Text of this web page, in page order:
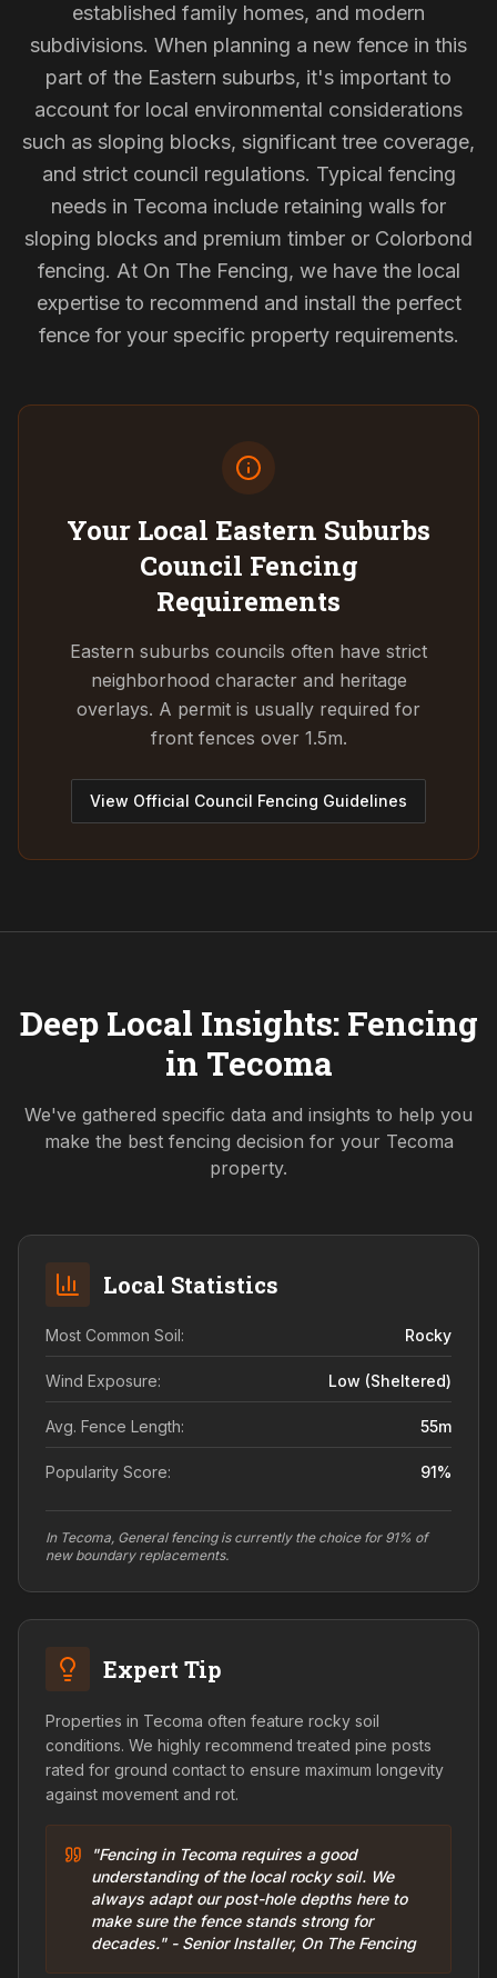
established family homes, and modern
subdivisions. When planning a new fence in this
part of the Eastern suburbs, it's important to
account for local environmental considerations
such as sloping blocks, significant tree coverage,
and strict council regulations. Typical fencing
needs in Tecoma include retaining walls for
sloping blocks and premium timber or Colorbond
fencing. At On The Fencing, we have the local
expertise to recommend and install the perfect
fence for your specific property requirements.
Your Local Eastern Suburbs
Council Fencing
Requirements
Eastern suburbs councils often have strict
neighborhood character and heritage
overlays. A permit is usually required for
front fences over 1.5m.
View Official Council Fencing Guidelines
Deep Local Insights: Fencing
in Tecoma
We've gathered specific data and insights to help you
make the best fencing decision for your Tecoma
property.
Local Statistics
Most Common Soil: Rocky
Wind Exposure: Low (sheltered)
Avg. Fence Length: 55m
Popularity Score: 91%
In Tecoma, General fencing is currently the choice for 91% of
new boundary replacements.
Expert Tip
Properties in Tecoma often feature rocky soil
conditions. We highly recommend treated pine posts
rated for ground contact to ensure maximum longevity
against movement and rot.
"Fencing in Tecoma requires a good
understanding of the local rocky soil. We
always adapt our post-hole depths here to
make sure the fence stands strong for
decades." - Senior Installer, On The Fencing